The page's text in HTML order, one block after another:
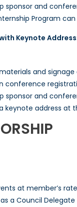
sponsor and
Program
Keynote
and
conference
sponsor and
keynote address at
at member’s
a Council